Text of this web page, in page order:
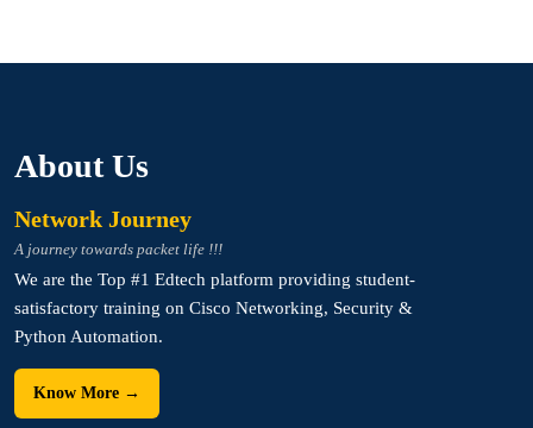
About Us
Network Journey
A journey towards packet life !!!
We are the Top #1 Edtech platform providing student-
satisfactory training on Cisco Networking, Security &
Python Automation.
Know More →